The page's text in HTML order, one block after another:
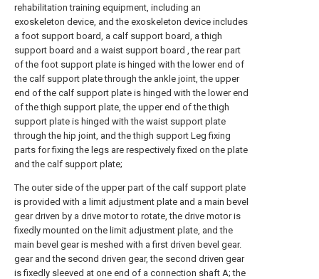
rehabilitation training equipment, including an
exoskeleton device, and the exoskeleton device includes
a foot support board, a calf support board, a thigh
support board and a waist support board , the rear part
of the foot support plate is hinged with the lower end of
the calf support plate through the ankle joint, the upper
end of the calf support plate is hinged with the lower end
of the thigh support plate, the upper end of the thigh
support plate is hinged with the waist support plate
through the hip joint, and the thigh support Leg fixing
parts for fixing the legs are respectively fixed on the plate
and the calf support plate;
The outer side of the upper part of the calf support plate
is provided with a limit adjustment plate and a main bevel
gear driven by a drive motor to rotate, the drive motor is
fixedly mounted on the limit adjustment plate, and the
main bevel gear is meshed with a first driven bevel gear.
gear and the second driven gear, the second driven gear
is fixedly sleeved at one end of a connection shaft A; the